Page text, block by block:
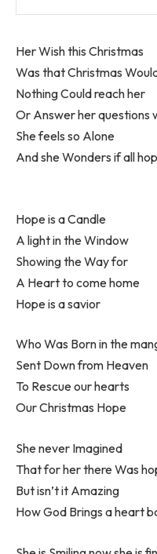
Her Wish this Christmas
Was that Christmas
Nothing Could reach her
Or Answer her questions
She feels so Alone
And she Wonders if all
Hope is a Candle
A light in the Window
Showing the Way for
A Heart to come home
Hope is a savior
Who Was Born in the
Sent Down from Heaven
To Rescue our hearts
Our Christmas Hope
She never Imagined
That for her there Was
But isn’t it Amazing
How God Brings a heart